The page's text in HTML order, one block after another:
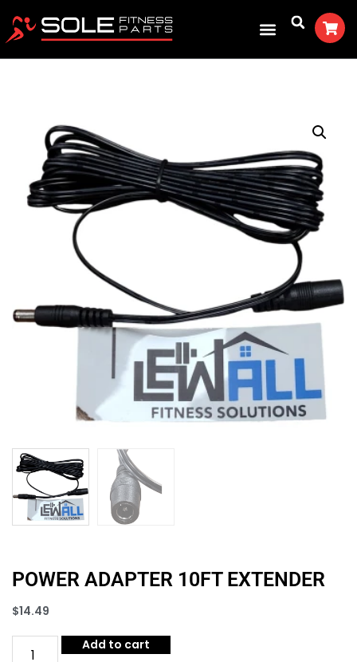
POWER ADAPTER 10FT EXTENDER
$14.49
Add to cart